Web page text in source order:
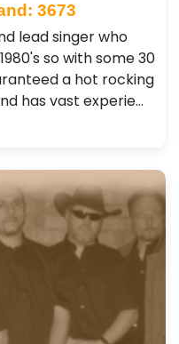
3673
lead singer who
so with some 30
a hot rocking
has vast experie…